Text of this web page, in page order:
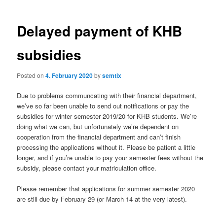
Delayed payment of KHB
subsidies
Posted on4. February 2020bysemtix
Due to problems communcating with their financial department,
we’ve so far been unable to send out notifications or pay the
subsidies for winter semester 2019/20 for KHB students. We’re
doing what we can, but unfortunately we’re dependent on
cooperation from the financial department and can’t finish
processing the applications without it. Please be patient a little
longer, and if you’re unable to pay your semester fees without the
subsidy, please contact your matriculation office.
Please remember that applications for summer semester 2020
are still due by February 29 (or March 14 at the very latest).